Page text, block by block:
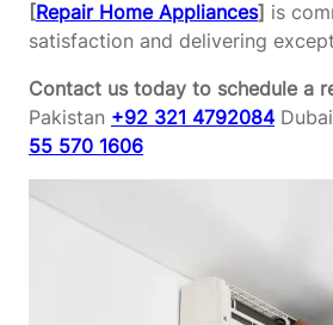
[Repair Home Appliances] is
satisfaction and delivering
Contact us today to schedule a
Pakistan +92 321 4792084
55 570 1606